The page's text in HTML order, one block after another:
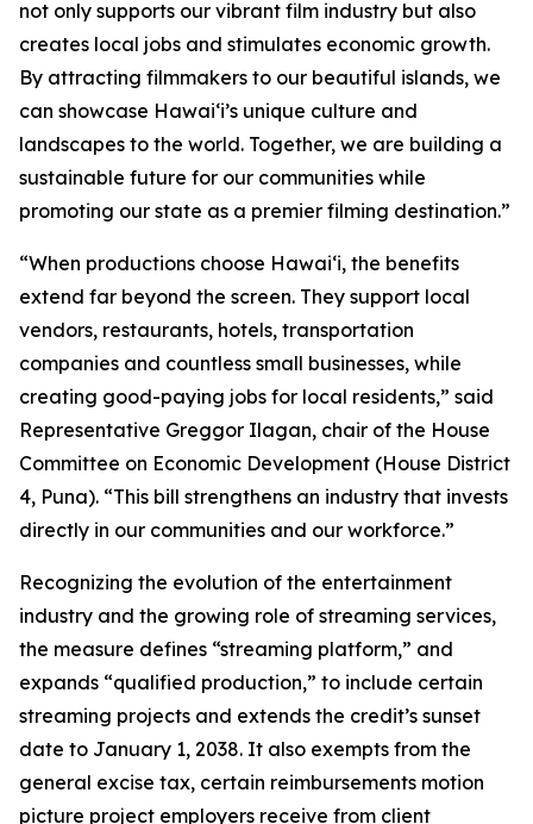
not only supports our vibrant film industry but also
creates local jobs and stimulates economic growth.
By attracting filmmakers to our beautiful islands, we
can showcase Hawaiʻi’s unique culture and
landscapes to the world. Together, we are building a
sustainable future for our communities while
promoting our state as a premier filming destination.”
“When productions choose Hawaiʻi, the benefits
extend far beyond the screen. They support local
vendors, restaurants, hotels, transportation
companies and countless small businesses, while
creating good-paying jobs for local residents,” said
Representative Greggor Ilagan, chair of the House
Committee on Economic Development (House District
4, Puna). “This bill strengthens an industry that invests
directly in our communities and our workforce.”
Recognizing the evolution of the entertainment
industry and the growing role of streaming services,
the measure defines “streaming platform,” and
expands “qualified production,” to include certain
streaming projects and extends the credit’s sunset
date to January 1, 2038. It also exempts from the
general excise tax, certain reimbursements motion
picture project employers receive from client